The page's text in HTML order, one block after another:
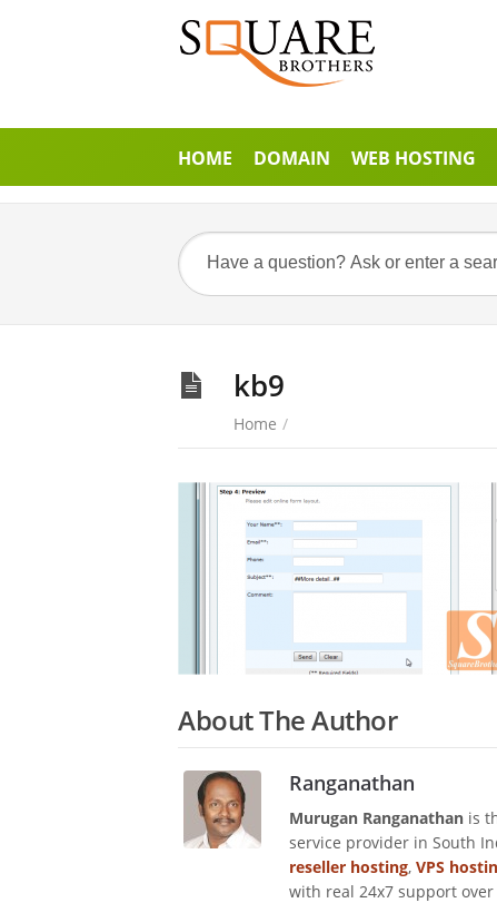
HOME DOMAIN WEB HOSTING
kb9
Home /
About The Author
Ranganathan
Murugan Ranganathan is
service provider in South
reseller hosting, VPS
with real 24x7 support